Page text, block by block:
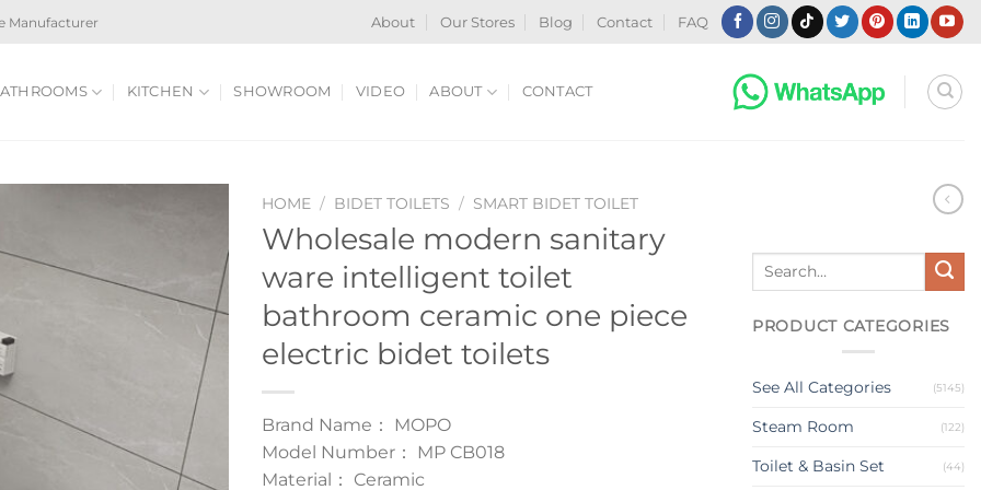
Manufacturer About Our Stores Blog Contact FAQ
KITCHEN SHOWROOM VIDEO ABOUT CONTACT
HOME / BIDET TOILETS / SMART BIDET TOILET
Wholesale modern sanitary
ware intelligent toilet
bathroom ceramic one piece
electric bidet toilets
Brand Name： MOPO
Model Number： MP CB018
Material： Ceramic
Search
PRODUCT CATEGORIES
See All Categories (5145)
Steam Room (122)
Toilet & Basin Set (44)